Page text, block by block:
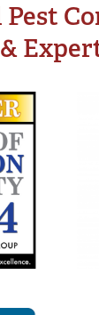
Pest
&